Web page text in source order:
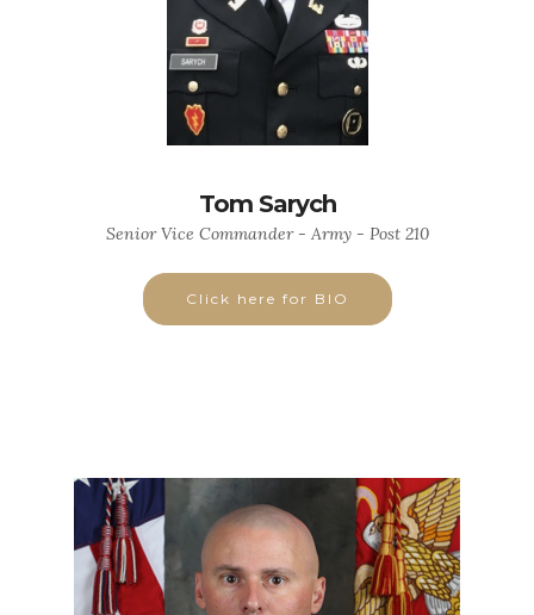
Tom Sarych
Senior Vice Commander - Army - Post 210
Click here for BIO